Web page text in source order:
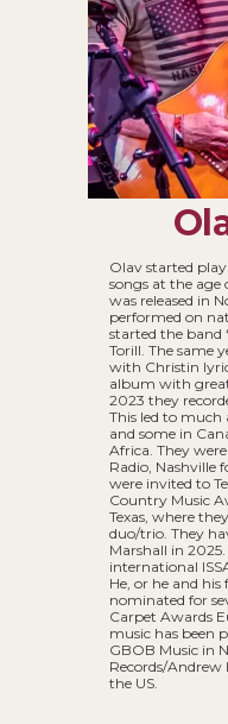
Olav started
songs at the age
was released in
performed on
started the band
Torill. The same
with Christin
album with
2023 they
This led to much
and some in
Africa. They
Radio, Nashville
were invited to
Country Music
Texas, where
duo/trio. They
Marshall in
international
He, or he and
nominated for
Carpet Awards
music has been
GBOB Music in
Records/Andrew
the US.